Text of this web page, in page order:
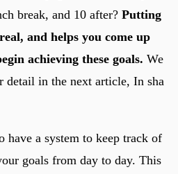
break, and 10 after? Putting
and helps you come up
achieving these goals. We
in the next article, In sha
have a system to keep track of
goals from day to day. This